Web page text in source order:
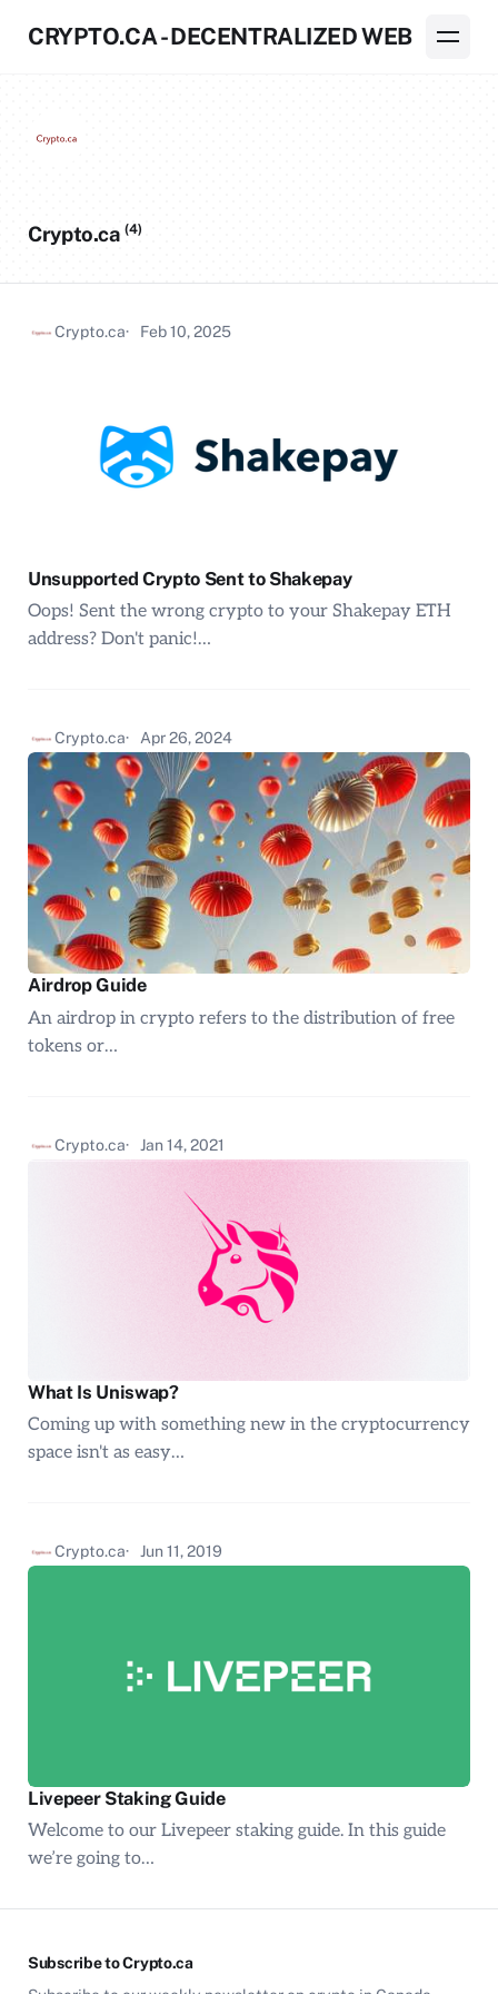
CRYPTO.CA - DECENTRALIZED WEB
Crypto.ca(4)
Crypto.ca Feb 10, 2025
Unsupported Crypto Sent to Shakepay
Oops! Sent the wrong crypto to your Shakepay ETH
address? Don't panic!…
Crypto.ca Apr 26, 2024
Airdrop Guide
An airdrop in crypto refers to the distribution of free
tokens or…
Crypto.ca Jan 14, 2021
What Is Uniswap?
Coming up with something new in the cryptocurrency
space isn't as easy…
Crypto.ca Jun 11, 2019
Livepeer Staking Guide
Welcome to our Livepeer staking guide. In this guide
we’re going to…
Subscribe to Crypto.ca